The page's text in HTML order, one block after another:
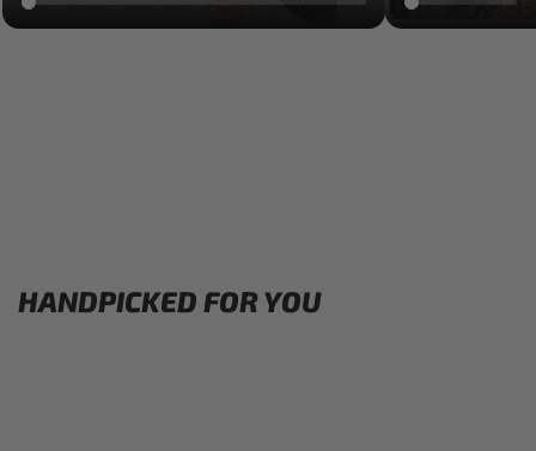
HANDPICKED FOR YOU